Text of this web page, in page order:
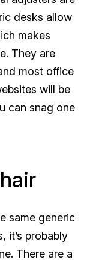
desks allow
makes
They are
most office
will be
can snag one
same generic
it’s probably
There are a